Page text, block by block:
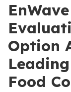
Option
Food